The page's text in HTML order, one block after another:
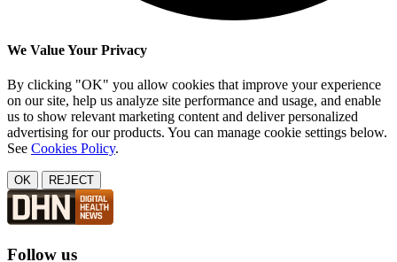
We Value Your Privacy
By clicking "OK" you allow cookies that improve your experience
on our site, help us analyze site performance and usage, and enable
us to show relevant marketing content and deliver personalized
advertising for our products. You can manage cookie settings below.
See Cookies Policy.
OK REJECT
Follow us